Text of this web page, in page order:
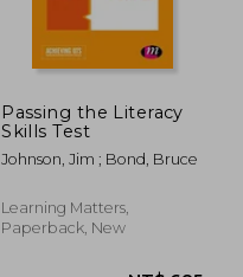
Passing the Literacy
Skills Test
Johnson, Jim ; Bond, Bruce
Learning Matters,
Paperback, New